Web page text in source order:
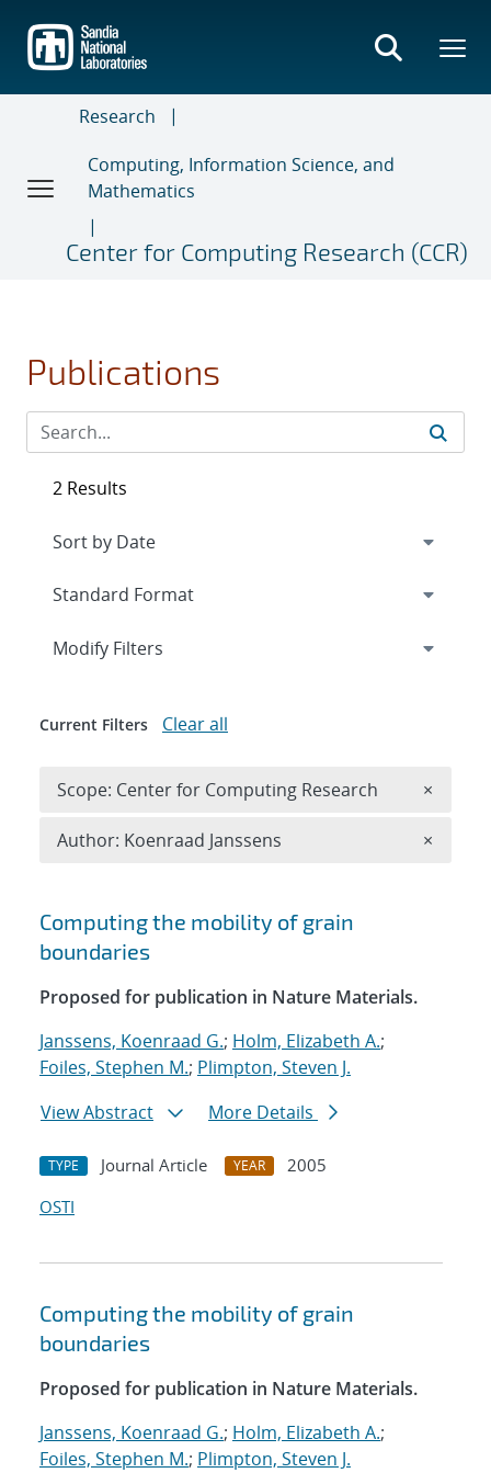
main
content
Research
Computing, Information Science, and
Mathematics
Center for Computing Research (CCR)
Publications
Search results
Computing the mobility of grain
boundaries
Proposed for publication in Nature Materials.
Janssens, Koenraad G.; Holm, Elizabeth A.;
Foiles, Stephen M.; Plimpton, Steven J.
View Abstract
More Details
TYPE Journal Article YEAR
2005
OSTI
Computing the mobility of grain
boundaries
Proposed for publication in Nature Materials.
Janssens, Koenraad G.; Holm, Elizabeth A.;
Foiles, Stephen M.; Plimpton, Steven J.
2 Results
Expand
Modify Filters
Current Filters Clear all
Scope: Center for Computing Research ×
Author: Koenraad Janssens ×